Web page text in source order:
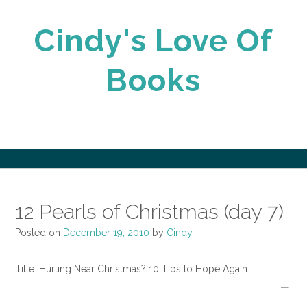
Cindy's Love Of
Books
12 Pearls of Christmas (day 7)
Posted on December 19, 2010 by Cindy
Title: Hurting Near Christmas? 10 Tips to Hope Again